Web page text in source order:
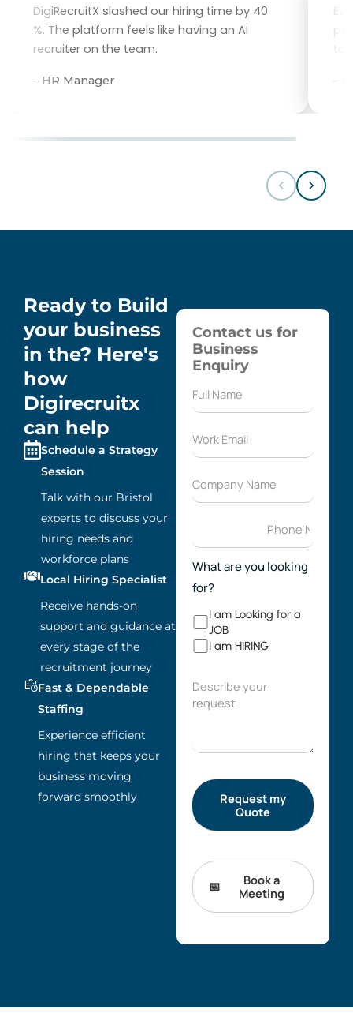
DigiRecruitX slashed our hiring time by 40
%. The platform feels like having an AI
recruiter on the team.
– HR Manager –
Ready to Build
your business
in the? Here's
how
Digirecruitx
can help
Schedule a Strategy
Session
Talk with our Bristol
experts to discuss your
hiring needs and
workforce plans
Local Hiring Specialist
Receive hands-on
support and guidance at
every stage of the
recruitment journey
Fast & Dependable
Staffing
Experience efficient
hiring that keeps your
business moving
forward smoothly
Contact us for
Business
Enquiry
What are you looking
for?
I am Looking for a
JOB
I am HIRING
Book a
Meeting